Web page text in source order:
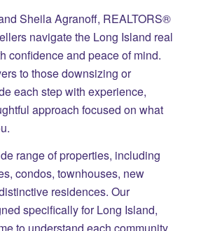
Sheila Agranoff, REALTORS®
navigate the Long Island real
confidence and peace of mind.
to those downsizing or
each step with experience,
approach focused on what
range of properties, including
condos, townhouses, new
residences. Our
specifically for Long Island,